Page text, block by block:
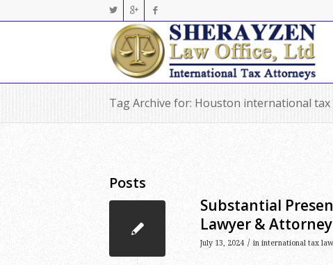
Tag Archive for: Houston international tax
Posts
Substantial
Lawyer & Attorney
July 13, 2024 / in international tax